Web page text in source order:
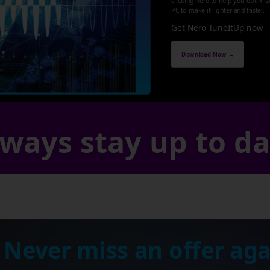
PC to make it lighter and faster.
Get Nero TuneItUp now
Download Now →
stay up to
miss an offer